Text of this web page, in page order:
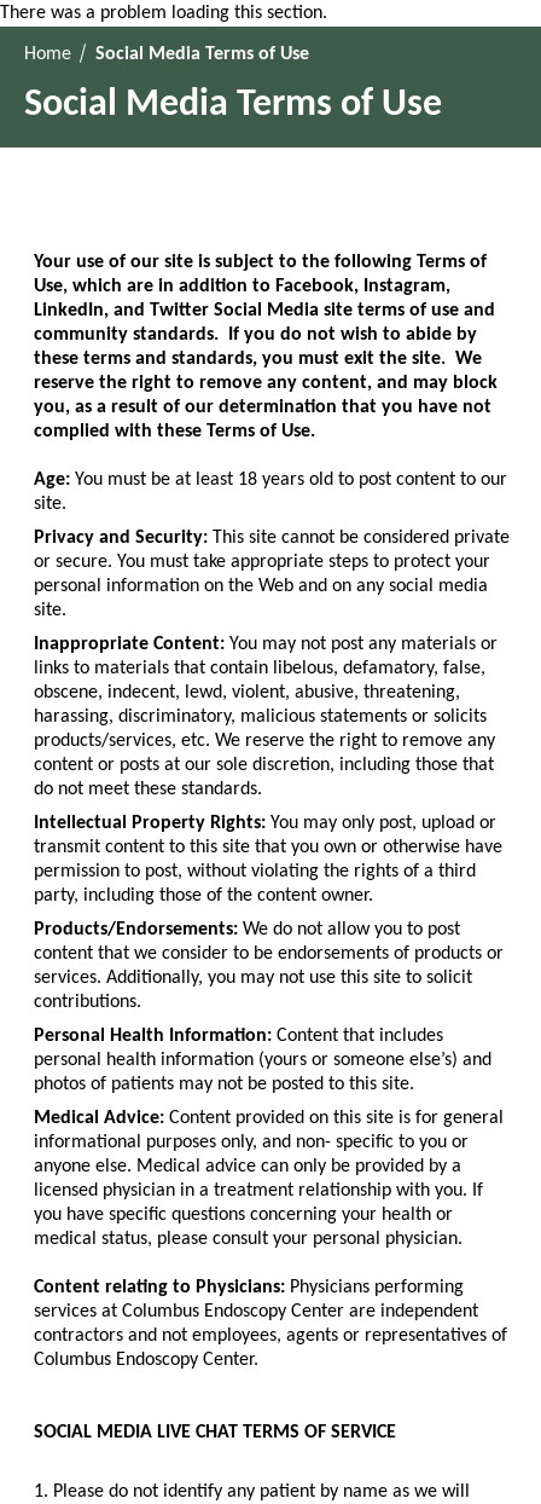
There was a problem loading this section.
Home Social Media Terms of Use
Social Media Terms of Use
Your use of our site is subject to the following Terms of
Use, which are in addition to Facebook, Instagram,
LinkedIn, and Twitter Social Media site terms of use and
community standards. If you do not wish to abide by
these terms and standards, you must exit the site. We
reserve the right to remove any content, and may block
you, as a result of our determination that you have not
complied with these Terms of Use.
Age:You must be at least 18 years old to post content to our
site.
Privacy and Security:This site cannot be considered private
or secure. You must take appropriate steps to protect your
personal information on the Web and on any social media
site.
Inappropriate Content:You may not post any materials or
links to materials that contain libelous, defamatory, false,
obscene, indecent, lewd, violent, abusive, threatening,
harassing, discriminatory, malicious statements or solicits
products/services, etc. We reserve the right to remove any
content or posts at our sole discretion, including those that
do not meet these standards.
Intellectual Property Rights:You may only post, upload or
transmit content to this site that you own or otherwise have
permission to post, without violating the rights of a third
party, including those of the content owner.
Products/Endorsements:We do not allow you to post
content that we consider to be endorsements of products or
services. Additionally, you may not use this site to solicit
contributions.
Personal Health Information:Content that includes
personal health information (yours or someone else’s) and
photos of patients may not be posted to this site.
Medical Advice:Content provided on this site is for general
informational purposes only, and non- specific to you or
anyone else. Medical advice can only be provided by a
licensed physician in a treatment relationship with you. If
you have specific questions concerning your health or
medical status, please consult your personal physician.
Content relating to Physicians:Physicians performing
services at Columbus Endoscopy Center are independent
contractors and not employees, agents or representatives of
Columbus Endoscopy Center.
SOCIAL MEDIA LIVE CHAT TERMS OF SERVICE
1. Please do not identify any patient by name as we will